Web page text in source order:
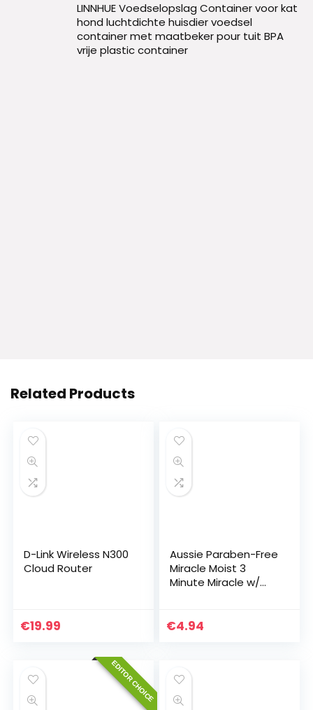
LINNHUE Voedselopslag Container voor kat
hond luchtdichte huisdier voedsel
container met maatbeker pour tuit BPA
vrije plastic container
Related Products
D-Link Wireless N300
Cloud Router
€19.99
Aussie Paraben-Free
Miracle Moist 3
Minute Miracle w/
€4.94
EDITOR CHOICE